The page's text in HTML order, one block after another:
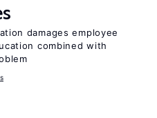
damages employee
combined with